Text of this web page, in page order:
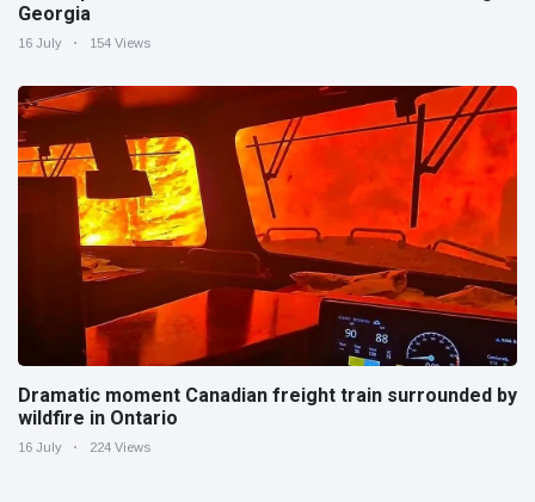
Georgia
16 July 154 Views
Dramatic moment Canadian freight train surrounded by
wildfire in Ontario
16 July 224 Views